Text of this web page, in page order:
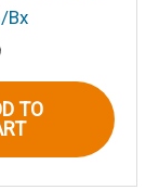
Bx
TO